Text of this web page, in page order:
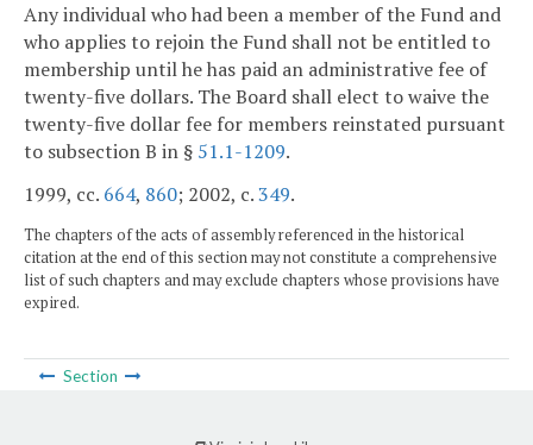
Any individual who had been a member of the Fund and
who applies to rejoin the Fund shall not be entitled to
membership until he has paid an administrative fee of
twenty-five dollars. The Board shall elect to waive the
twenty-five dollar fee for members reinstated pursuant
to subsection B in § 51.1-1209.
1999, cc. 664, 860; 2002, c.349.
The chapters of the acts of assembly referenced in the historical
citation at the end of this section may not constitute a comprehensive
list of such chapters and may exclude chapters whose provisions have
expired.
Section